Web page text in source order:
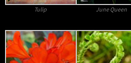
Tulip June Queen